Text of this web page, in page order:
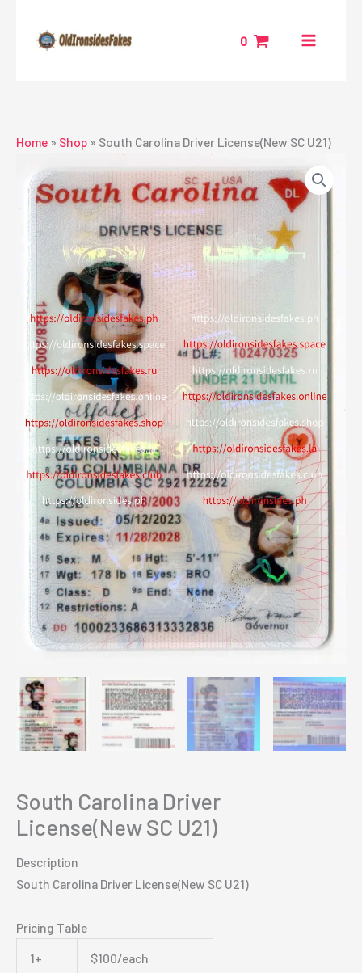
content
0
Home » Shop » South Carolina Driver License(New SC U21)
South Carolina Driver
License(New SC U21)
Description
South Carolina Driver License(New SC U21)
Pricing Table
1+
$100/each